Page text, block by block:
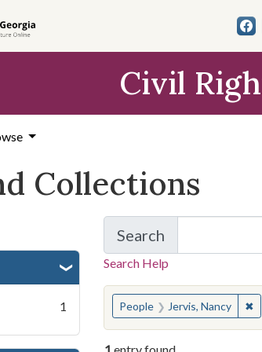
Civil
Collections
1
Search
for Items and
Search Help
You searched for:
People Jervis, Nancy ✖